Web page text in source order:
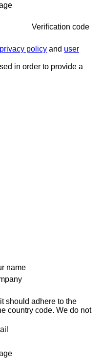
Verification code
privacy policy and user
in order to provide a
name
should adhere to the
country code. We do not